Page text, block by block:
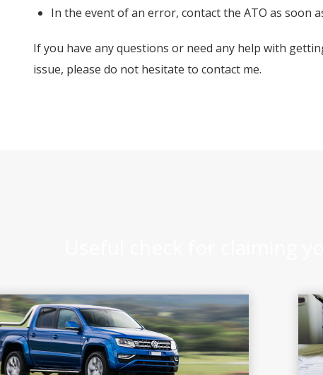
In the event of an error, contact the ATO as soon
If you have any questions or need any help with
issue, please do not hesitate to contact me.